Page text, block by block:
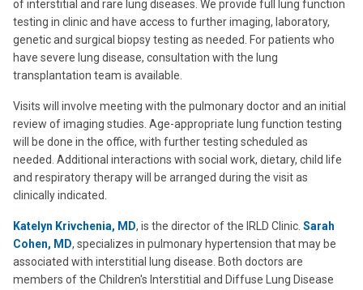
of interstitial and rare lung diseases. We provide full lung function
testing in clinic and have access to further imaging, laboratory,
genetic and surgical biopsy testing as needed. For patients who
have severe lung disease, consultation with the lung
transplantation team is available.
Visits will involve meeting with the pulmonary doctor and an initial
review of imaging studies. Age-appropriate lung function testing
will be done in the office, with further testing scheduled as
needed. Additional interactions with social work, dietary, child life
and respiratory therapy will be arranged during the visit as
clinically indicated.
Katelyn Krivchenia, MD, is the director of the IRLD Clinic. Sarah
Cohen, MD, specializes in pulmonary hypertension that may be
associated with interstitial lung disease. Both doctors are
members of the Children's Interstitial and Diffuse Lung Disease